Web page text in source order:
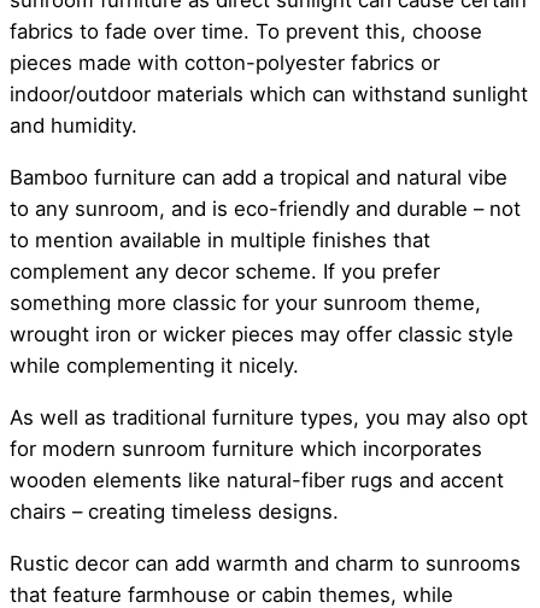
fabrics to fade over time. To prevent this, choose
pieces made with cotton-polyester fabrics or
indoor/outdoor materials which can withstand sunlight
and humidity.
Bamboo furniture can add a tropical and natural vibe
to any sunroom, and is eco-friendly and durable – not
to mention available in multiple finishes that
complement any decor scheme. If you prefer
something more classic for your sunroom theme,
wrought iron or wicker pieces may offer classic style
while complementing it nicely.
As well as traditional furniture types, you may also opt
for modern sunroom furniture which incorporates
wooden elements like natural-fiber rugs and accent
chairs – creating timeless designs.
Rustic decor can add warmth and charm to sunrooms
that feature farmhouse or cabin themes, while